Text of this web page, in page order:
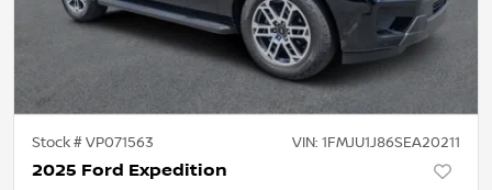
Stock #VP071563 VIN: 1FMJU1J86SEA20211
2025 Ford Expedition